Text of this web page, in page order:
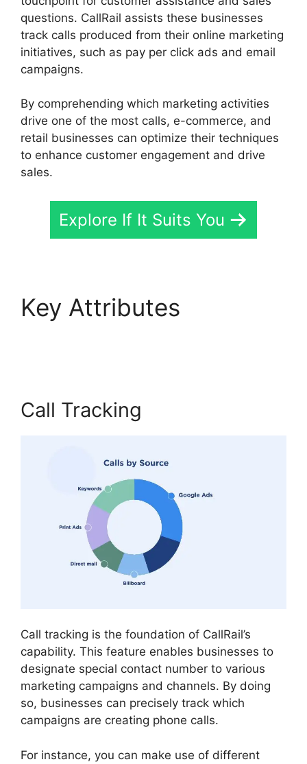
questions. CallRail assists these businesses
track calls produced from their online marketing
initiatives, such as pay per click ads and email
campaigns.
By comprehending which marketing activities
drive one of the most calls, e-commerce, and
retail businesses can optimize their techniques
to enhance customer engagement and drive
sales.
Explore If It Suits You
Key Attributes
Call Tracking
Call tracking is the foundation of CallRail’s
capability. This feature enables businesses to
designate special contact number to various
marketing campaigns and channels. By doing
so, businesses can precisely track which
campaigns are creating phone calls.
For instance, you can make use of different